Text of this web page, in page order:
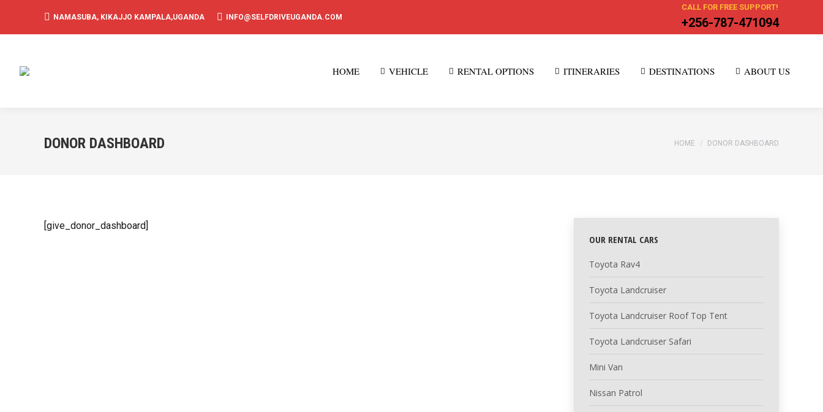
NAMASUBA, KIKAJJO KAMPALA,UGANDA INFO@SELFDRIVEUGANDA.COM
CALL FOR FREE SUPPORT!
+256-787-471094
HOME VEHICLE RENTAL OPTIONS ITINERARIES DESTINATIONS ABOUT US
DONOR DASHBOARD You are here:
HOME DONOR DASHBOARD
[give_donor_dashboard]
OUR RENTAL CARS
Toyota Rav4
Toyota Landcruiser
Toyota Landcruiser Roof Top Tent
Toyota Landcruiser Safari
Mini Van
Nissan Patrol